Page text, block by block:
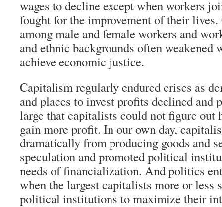
wages to decline except when workers
fought for the improvement of their
among male and female workers and
and ethnic backgrounds often weakened
achieve economic justice.
Capitalism regularly endured crises as
and places to invest profits declined and
large that capitalists could not figure out
gain more profit. In our own day,
dramatically from producing goods and
speculation and promoted political
needs of financialization. And politics
when the largest capitalists more or less
political institutions to maximize their